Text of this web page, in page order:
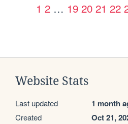
1 2 … 19 20 21 22
Website Stats
Last updated 1 month
Created Oct 21,